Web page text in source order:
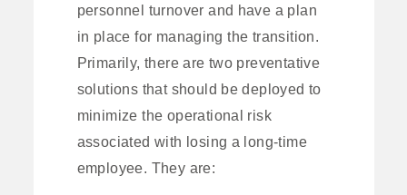
personnel turnover and have a plan
in place for managing the transition.
Primarily, there are two preventative
solutions that should be deployed to
minimize the operational risk
associated with losing a long-time
employee. They are: